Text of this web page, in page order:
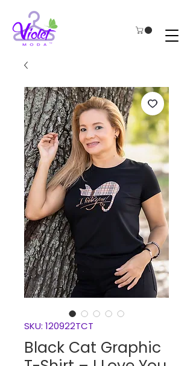
SKU: 120922TCT
Black Cat Graphic